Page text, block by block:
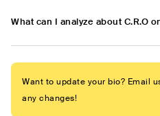
What can I analyze about C.R.O
Want to update your bio? Email
any changes!